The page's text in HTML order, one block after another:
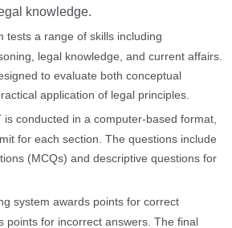
knowledge.
tests a range of skills including
legal knowledge, and current affairs.
to evaluate both conceptual
application of legal principles.
is conducted in a computer-based format,
for each section. The questions include
(MCQs) and descriptive questions for
system awards points for correct
points for incorrect answers. The final